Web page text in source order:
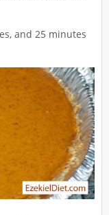
and 25 minutes